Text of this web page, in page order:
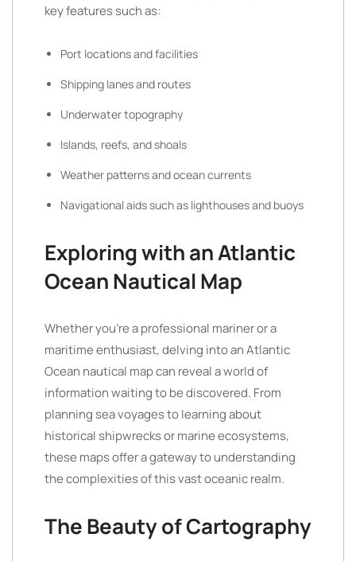
key features such as:
Port locations and facilities
Shipping lanes and routes
Underwater topography
Islands, reefs, and shoals
Weather patterns and ocean currents
Navigational aids such as lighthouses and buoys
Exploring with an Atlantic
Ocean Nautical Map
Whether you’re a professional mariner or a
maritime enthusiast, delving into an Atlantic
Ocean nautical map can reveal a world of
information waiting to be discovered. From
planning sea voyages to learning about
historical shipwrecks or marine ecosystems,
these maps offer a gateway to understanding
the complexities of this vast oceanic realm.
The Beauty of Cartography